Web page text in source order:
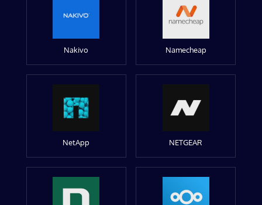
Nakivo Namecheap
NetApp NETGEAR